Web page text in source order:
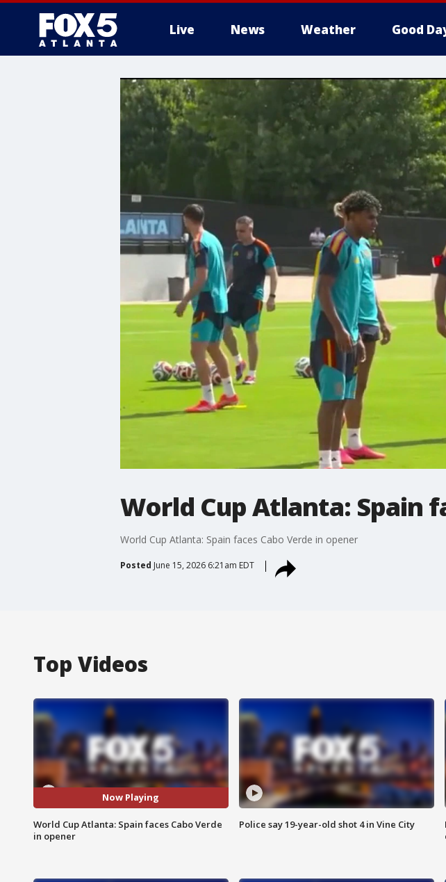
Live News Weather Good
World Cup Atlanta: Spain
World Cup Atlanta: Spain faces Cabo Verde in opener
Posted June 15, 2026 6:21am EDT
Top Videos
Now Playing
World Cup Atlanta: Spain faces Cabo Verde
in opener
Police say 19-year-old shot 4 in Vine City